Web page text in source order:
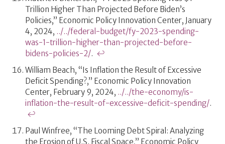
Trillion Higher Than Projected Before Biden’s
Policies,” Economic Policy Innovation Center, January
4, 2024, ../../federal-budget/fy-2023-spending-
was-1-trillion-higher-than-projected-before-
bidens-policies-2/. ↩
William Beach, “Is Inflation the Result of Excessive
Deficit Spending?,” Economic Policy Innovation
Center, February 9, 2024, ../../the-economy/is-
inflation-the-result-of-excessive-deficit-spending/.
↩
Paul Winfree, “The Looming Debt Spiral: Analyzing
the Erosion of U.S. Fiscal Space,” Economic Policy